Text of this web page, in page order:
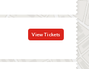
View Tickets